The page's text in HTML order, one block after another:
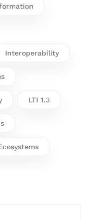
Interoperability
LTI 1.3